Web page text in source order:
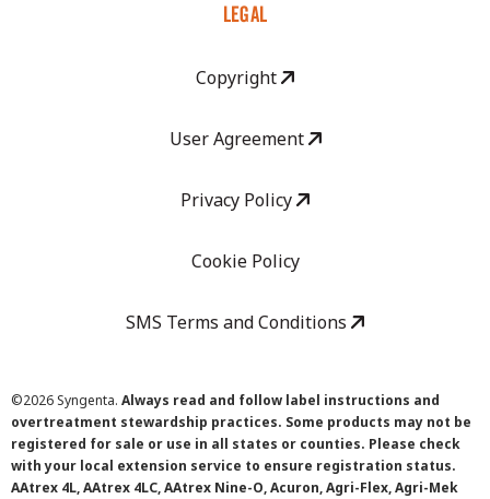
LEGAL
Copyright
User Agreement
Privacy Policy
Cookie Policy
SMS Terms and Conditions
©2026 Syngenta. Always read and follow label instructions and
overtreatment stewardship practices. Some products may not be
registered for sale or use in all states or counties. Please check
with your local extension service to ensure registration status.
AAtrex 4L, AAtrex 4LC, AAtrex Nine-O, Acuron, Agri-Flex, Agri-Mek